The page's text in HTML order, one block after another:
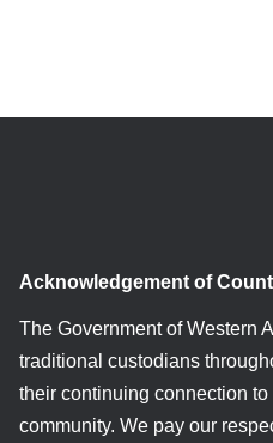
Acknowledgement of
The Government of Western
traditional custodians
their continuing connection
community. We pay our